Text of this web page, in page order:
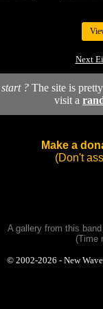
Next
? The site is
visit a
Make a
(Don't
A gallery from this
(Time
© 2002-2026 - New